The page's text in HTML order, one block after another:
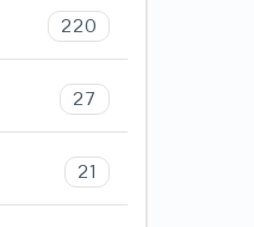
220
27
21